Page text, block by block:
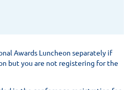
Awards Luncheon separately if
but you are not registering for the